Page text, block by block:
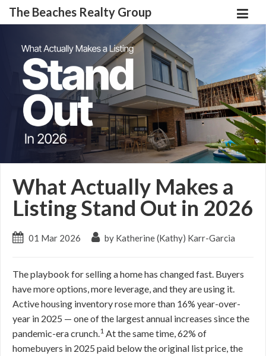
The Beaches Realty Group
What Actually Makes a
Listing Stand Out in 2026
01 Mar 2026 by Katherine (Kathy) Karr-Garcia
The playbook for selling a home has changed fast. Buyers
have more options, more leverage, and they are using it.
Active housing inventory rose more than 16% year-over-
year in 2025 — one of the largest annual increases since the
pandemic-era crunch.1 At the same time, 62% of
homebuyers in 2025 paid below the original list price, the